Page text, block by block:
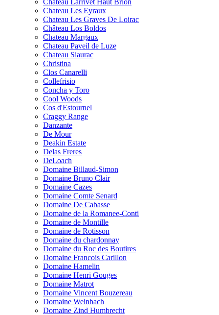
Château Larrivet Haut Brion
Chateau Les Eyraux
Chateau Les Graves De Loirac
Château Los Boldos
Chateau Margaux
Chateau Paveil de Luze
Chateau Siaurac
Christina
Clos Canarelli
Collefrisio
Concha y Toro
Cool Woods
Cos d'Estournel
Craggy Range
Danzante
De Mour
Deakin Estate
Delas Freres
DeLoach
Domaine Billaud-Simon
Domaine Bruno Clair
Domaine Cazes
Domaine Comte Senard
Domaine De Cabasse
Domaine de la Romanee-Conti
Domaine de Montille
Domaine de Rotisson
Domaine du chardonnay
Domaine du Roc des Boutires
Domaine Francois Carillon
Domaine Hamelin
Domaine Henri Gouges
Domaine Matrot
Domaine Vincent Bouzereau
Domaine Weinbach
Domaine Zind Humbrecht